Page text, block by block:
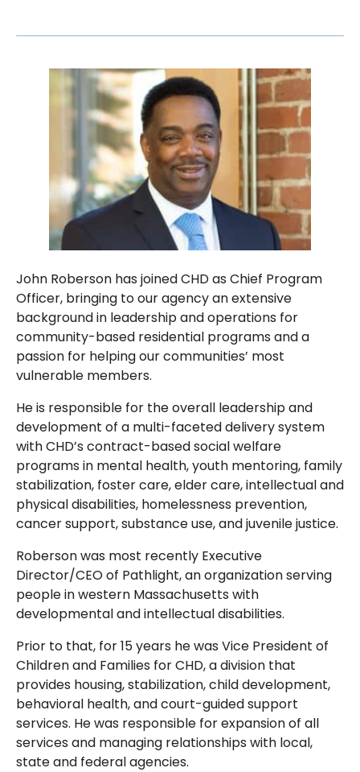
John Roberson has joined CHD as Chief Program
Officer, bringing to our agency an extensive
background in leadership and operations for
community-based residential programs and a
passion for helping our communities’ most
vulnerable members.
He is responsible for the overall leadership and
development of a multi-faceted delivery system
with CHD’s contract-based social welfare
programs in mental health, youth mentoring, family
stabilization, foster care, elder care, intellectual and
physical disabilities, homelessness prevention,
cancer support, substance use, and juvenile justice.
Roberson was most recently Executive
Director/CEO of Pathlight, an organization serving
people in western Massachusetts with
developmental and intellectual disabilities.
Prior to that, for 15 years he was Vice President of
Children and Families for CHD, a division that
provides housing, stabilization, child development,
behavioral health, and court-guided support
services. He was responsible for expansion of all
services and managing relationships with local,
state and federal agencies.